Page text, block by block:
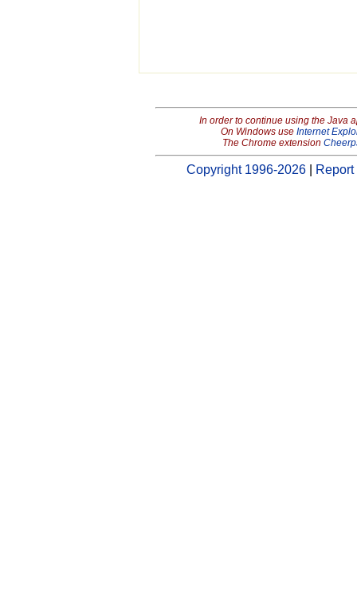
In order to continue using the Java
On Windows use Internet
The Chrome extension
Copyright 1996-2026